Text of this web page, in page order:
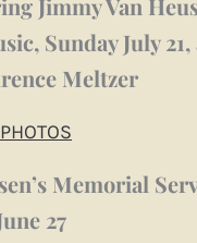
Jimmy Van
Sunday July 21,
Meltzer
Memorial
27